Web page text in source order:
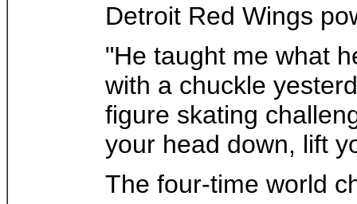
Detroit Red Wings
"He taught me what
with a chuckle
figure skating
your head down, lift
The four-time world